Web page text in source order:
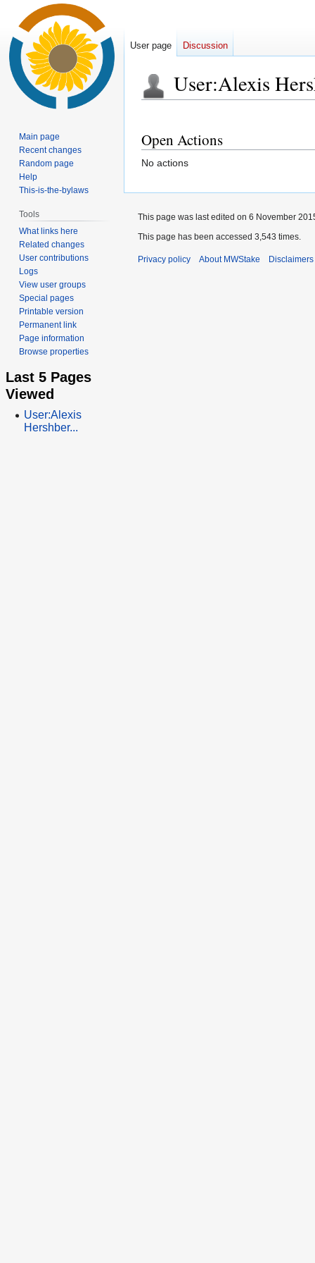
User:Alexis
to
navigation
to
search
Open Actions
No actions
User page Discussion
Main page
Recent changes
Random page
Help
This-is-the-bylaws
Tools
What links here
Related changes
User contributions
Logs
View user groups
Special pages
Printable version
Permanent link
Page information
Browse properties
Last 5 Pages
Viewed
User:Alexis
Hershber...
This page was last edited on 6 November
This page has been accessed 3,543 times.
Privacy policy About MWStake Disclaimers